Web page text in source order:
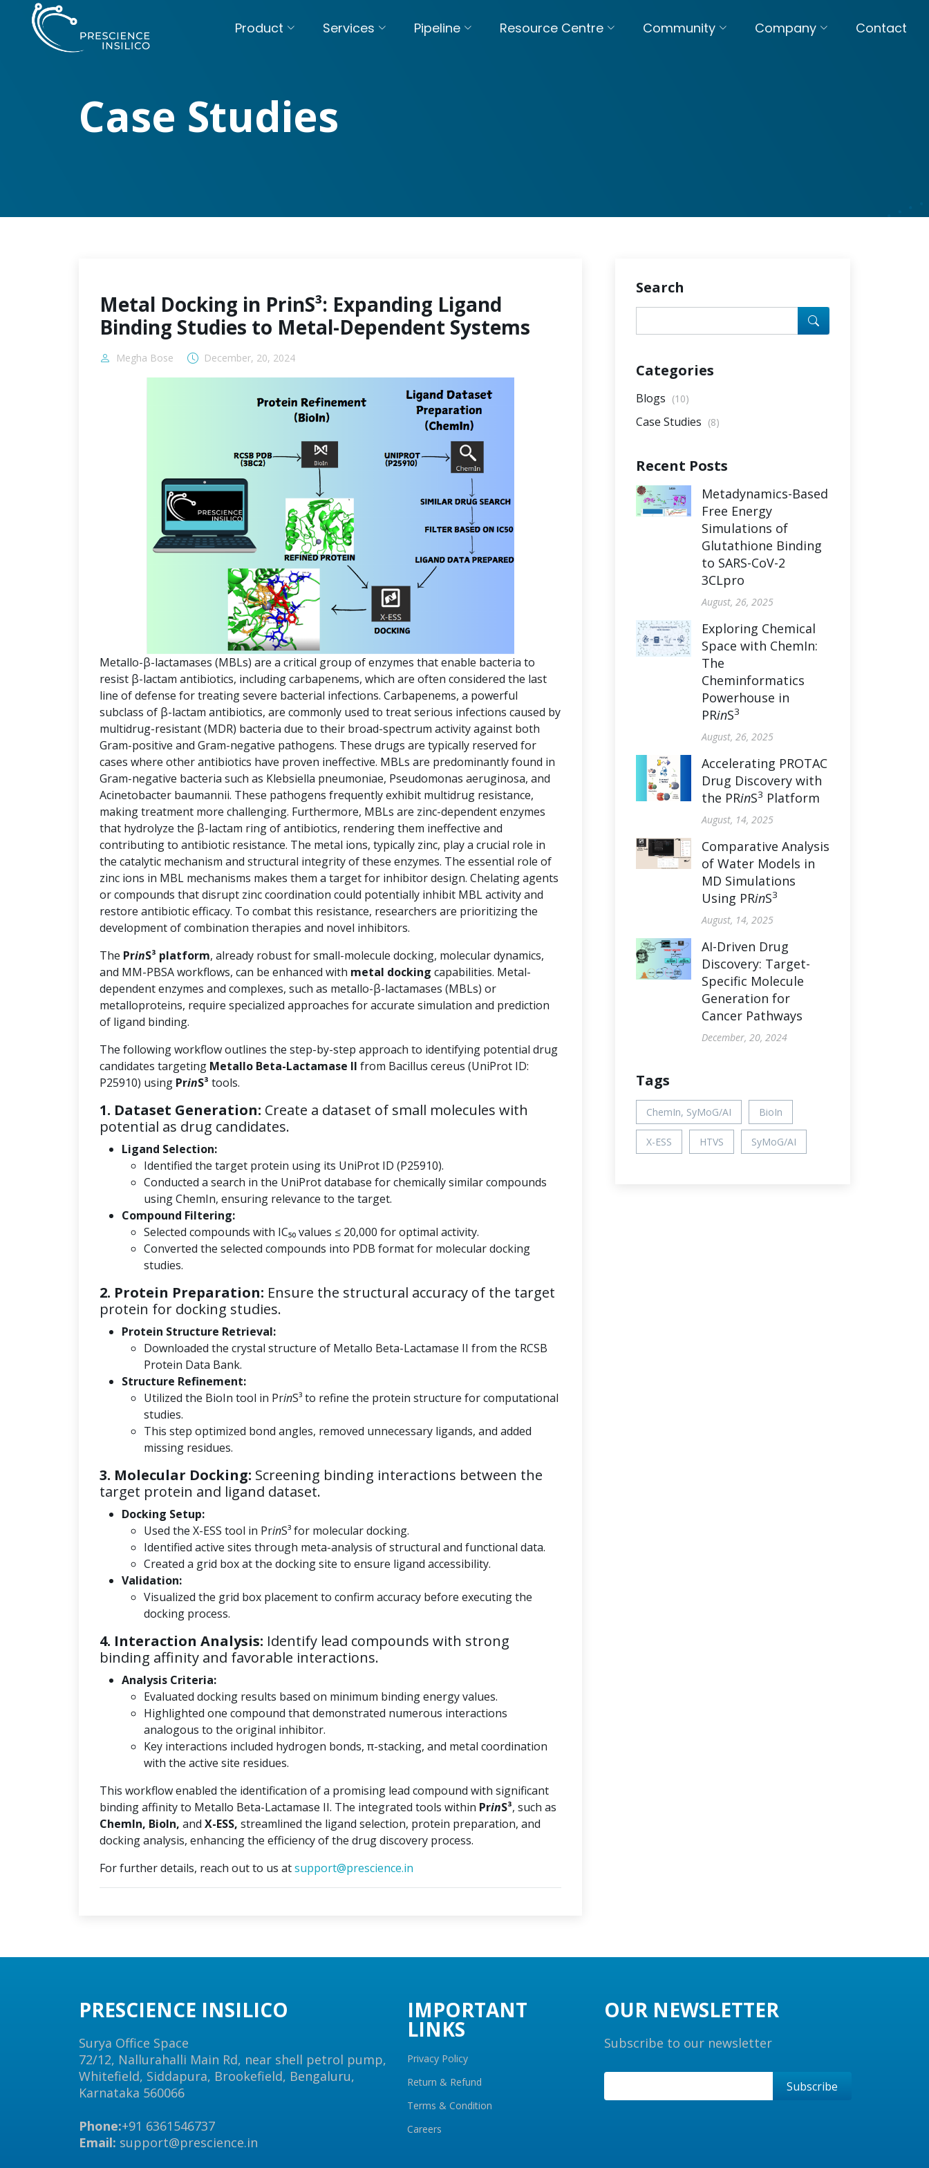
Product Services Pipeline Resource Centre Community Company Contact
Case Studies
Metal Docking in PrinS³: Expanding Ligand
Binding Studies to Metal-Dependent Systems
Megha Bose December, 20, 2024
Metallo-β-lactamases (MBLs) are a critical group of enzymes that enable bacteria to
resist β-lactam antibiotics, including carbapenems, which are often considered the last
line of defense for treating severe bacterial infections. Carbapenems, a powerful
subclass of β-lactam antibiotics, are commonly used to treat serious infections caused by
multidrug-resistant (MDR) bacteria due to their broad-spectrum activity against both
Gram-positive and Gram-negative pathogens. These drugs are typically reserved for
cases where other antibiotics have proven ineffective. MBLs are predominantly found in
Gram-negative bacteria such as Klebsiella pneumoniae, Pseudomonas aeruginosa, and
Acinetobacter baumannii. These pathogens frequently exhibit multidrug resistance,
making treatment more challenging. Furthermore, MBLs are zinc-dependent enzymes
that hydrolyze the β-lactam ring of antibiotics, rendering them ineffective and
contributing to antibiotic resistance. The metal ions, typically zinc, play a crucial role in
the catalytic mechanism and structural integrity of these enzymes. The essential role of
zinc ions in MBL mechanisms makes them a target for inhibitor design. Chelating agents
or compounds that disrupt zinc coordination could potentially inhibit MBL activity and
restore antibiotic efficacy. To combat this resistance, researchers are prioritizing the
development of combination therapies and novel inhibitors.
The PrinS³ platform, already robust for small-molecule docking, molecular dynamics,
and MM-PBSA workflows, can be enhanced with metal docking capabilities. Metal-
dependent enzymes and complexes, such as metallo-β-lactamases (MBLs) or
metalloproteins, require specialized approaches for accurate simulation and prediction
of ligand binding.
The following workflow outlines the step-by-step approach to identifying potential drug
candidates targeting Metallo Beta-Lactamase II from Bacillus cereus (UniProt ID:
P25910) using PrinS³ tools.
1. Dataset Generation: Create a dataset of small molecules with
potential as drug candidates.
Ligand Selection:
Identified the target protein using its UniProt ID (P25910).
Conducted a search in the UniProt database for chemically similar compounds
using ChemIn, ensuring relevance to the target.
Compound Filtering:
Selected compounds with IC₅₀ values ≤ 20,000 for optimal activity.
Converted the selected compounds into PDB format for molecular docking
studies.
2. Protein Preparation: Ensure the structural accuracy of the target
protein for docking studies.
Protein Structure Retrieval:
Downloaded the crystal structure of Metallo Beta-Lactamase II from the RCSB
Protein Data Bank.
Structure Refinement:
Utilized the BioIn tool in PrinS³ to refine the protein structure for computational
studies.
This step optimized bond angles, removed unnecessary ligands, and added
missing residues.
3. Molecular Docking: Screening binding interactions between the
target protein and ligand dataset.
Docking Setup:
Used the X-ESS tool in PrinS³ for molecular docking.
Identified active sites through meta-analysis of structural and functional data.
Created a grid box at the docking site to ensure ligand accessibility.
Validation:
Visualized the grid box placement to confirm accuracy before executing the
docking process.
4. Interaction Analysis: Identify lead compounds with strong
binding affinity and favorable interactions.
Analysis Criteria:
Evaluated docking results based on minimum binding energy values.
Highlighted one compound that demonstrated numerous interactions
analogous to the original inhibitor.
Key interactions included hydrogen bonds, π-stacking, and metal coordination
with the active site residues.
This workflow enabled the identification of a promising lead compound with significant
binding affinity to Metallo Beta-Lactamase II. The integrated tools within PrinS³, such as
ChemIn, BioIn, and X-ESS, streamlined the ligand selection, protein preparation, and
docking analysis, enhancing the efficiency of the drug discovery process.
For further details, reach out to us atsupport@prescience.in
Search
Categories
Blogs (10)
Case Studies (8)
Recent Posts
Metadynamics-Based
Free Energy
Simulations of
Glutathione Binding
to SARS-CoV-2
3CLpro
August, 26, 2025
Exploring Chemical
Space with ChemIn:
The
Cheminformatics
Powerhouse in
PRinS3
August, 26, 2025
Accelerating PROTAC
Drug Discovery with
the PRinS3 Platform
August, 14, 2025
Comparative Analysis
of Water Models in
MD Simulations
Using PRinS3
August, 14, 2025
AI-Driven Drug
Discovery: Target-
Specific Molecule
Generation for
Cancer Pathways
December, 20, 2024
Tags
ChemIn, SyMoG/AI BioIn
X-ESS HTVS SyMoG/AI
PRESCIENCE INSILICO
Surya Office Space
72/12, Nallurahalli Main Rd, near shell petrol pump,
Whitefield, Siddapura, Brookefield, Bengaluru,
Karnataka 560066
Phone:+91 6361546737
Email: support@prescience.in
IMPORTANT
LINKS
Privacy Policy
Return & Refund
Terms & Condition
Careers
OUR NEWSLETTER
Subscribe to our newsletter